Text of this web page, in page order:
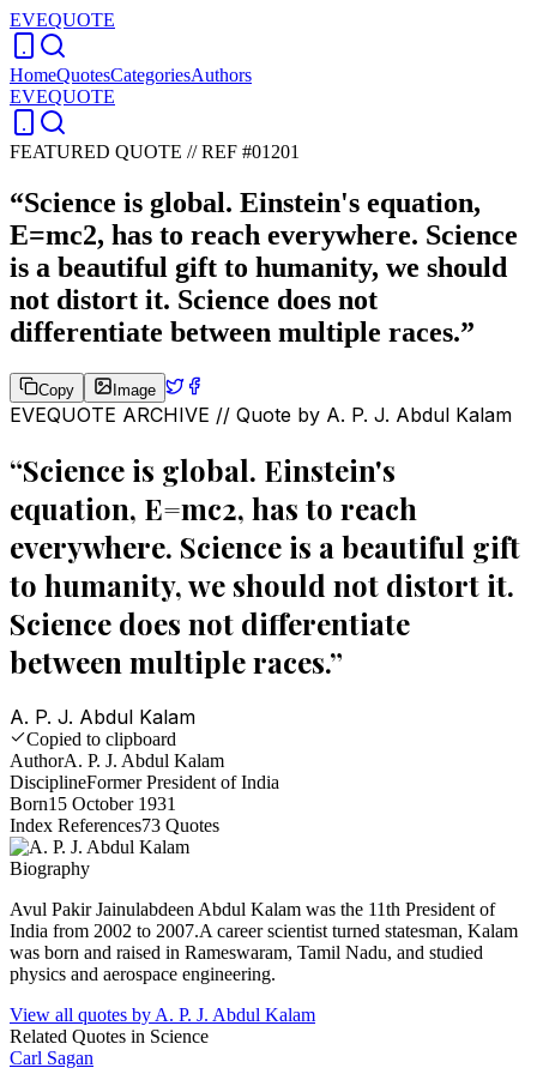
EVEQUOTE
HomeQuotesCategoriesAuthors
EVEQUOTE
FEATURED QUOTE //REF #01201
“Science is global. Einstein's equation,
E=mc2, has to reach everywhere. Science
is a beautiful gift to humanity, we should
not distort it. Science does not
differentiate between multiple races.”
Copy Image
EVEQUOTE ARCHIVE // Quote by A. P. J. Abdul Kalam
“Science is global. Einstein's
equation, E=mc2, has to reach
everywhere. Science is a beautiful gift
to humanity, we should not distort it.
Science does not differentiate
between multiple races.”
A. P. J. Abdul Kalam
Copied to clipboard
AuthorA. P. J. Abdul Kalam
DisciplineFormer President of India
Born15 October 1931
Index References73 Quotes
Biography
Avul Pakir Jainulabdeen Abdul Kalam was the 11th President of
India from 2002 to 2007.A career scientist turned statesman, Kalam
was born and raised in Rameswaram, Tamil Nadu, and studied
physics and aerospace engineering.
View all quotes by A. P. J. Abdul Kalam
Related Quotes in Science
Carl Sagan